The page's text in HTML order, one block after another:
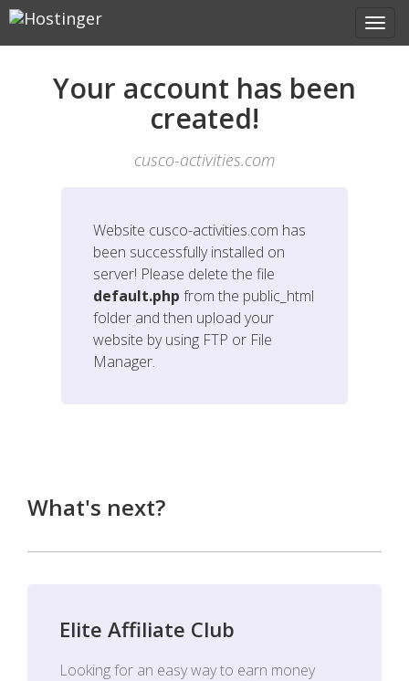
Your account has been
created!
cusco-activities.com
Website cusco-activities.com has
been successfully installed on
server! Please delete the file
default.php from the public_html
folder and then upload your
website by using FTP or File
Manager.
What's next?
Elite Affiliate Club
Looking for an easy way to earn money